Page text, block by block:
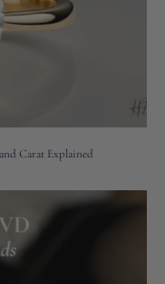
Carat Explained